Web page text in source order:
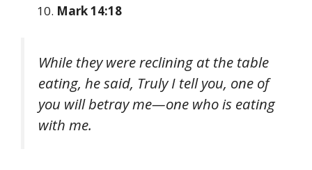
Mark 14:18
While they were reclining at the table
eating, he said, Truly I tell you, one of
you will betray me—one who is eating
with me.